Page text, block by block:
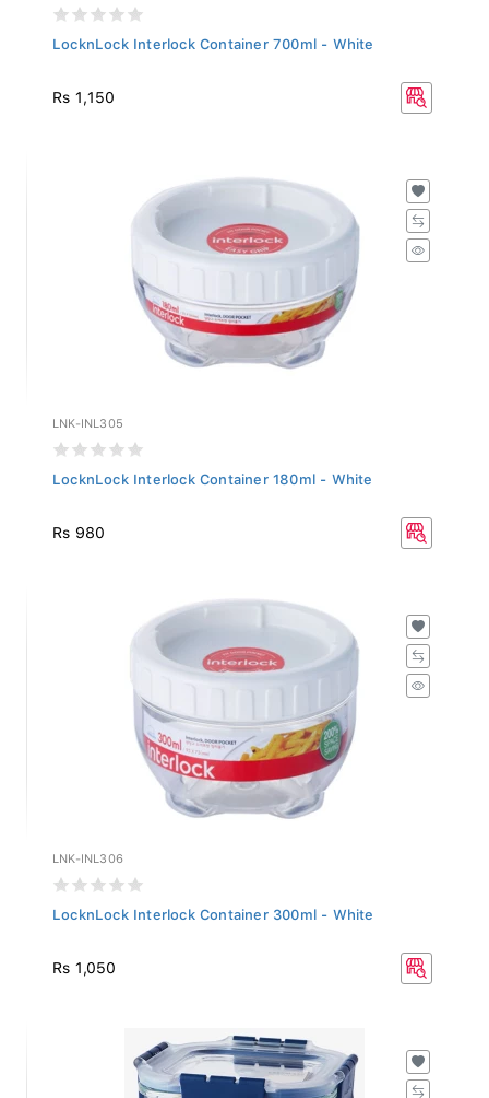
LocknLock Interlock Container 700ml - White
Rs 1,150
LNK-INL305
LocknLock Interlock Container 180ml - White
Rs 980
LNK-INL306
LocknLock Interlock Container 300ml - White
Rs 1,050